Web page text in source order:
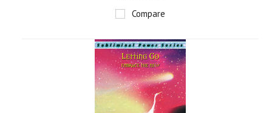
Compare